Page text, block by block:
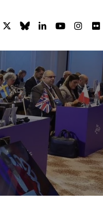
x-
twitter
blueskylinkedinyoutubeinstagram
flickr